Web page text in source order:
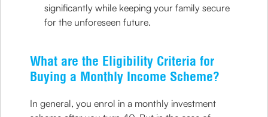
significantly while keeping your family secure
for the unforeseen future.
What are the Eligibility Criteria for
Buying a Monthly Income Scheme?
In general, you enrol in a monthly investment